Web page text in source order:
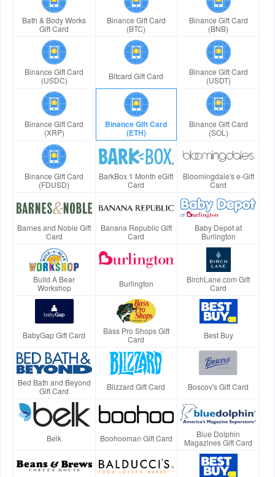
Bath & Body Works
Gift Card
Binance Gift Card
(BTC)
Binance Gift Card
(BNB)
Binance Gift Card
(USDC)
Bitcard Gift Card
Binance Gift Card
(USDT)
Binance Gift Card
(XRP)
Binance Gift Card
(ETH)
Binance Gift Card
(SOL)
Binance Gift Card
(FDUSD)
BarkBox 1 Month eGift
Card
Bloomingdale's e-Gift
Card
Barnes and Noble Gift
Card
Banana Republic Gift
Card
Baby Depot at
Burlington
Build A Bear
Workshop
Burlington
BirchLane.com Gift
Card
BabyGap Gift Card
Bass Pro Shops Gift
Card
Best Buy
Bed Bath and Beyond
Gift Card
Blizzard Gift Card Boscov's Gift Card
Belk Boohooman Gift Card
Blue Dolphin
Magazines Gift Card